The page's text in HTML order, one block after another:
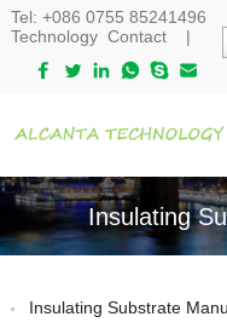
Tel: +086 0755 85241496
Technology Contact|
Insulating
Insulating Substrate